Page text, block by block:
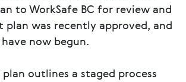
to WorkSafe BC for review and
plan was recently approved, and
now begun.
plan outlines a staged process